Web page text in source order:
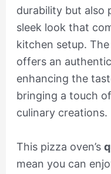
durability but also
sleek look that
kitchen setup.
offers an
enhancing the
bringing a touch
culinary creations.
This pizza oven’s
mean you can